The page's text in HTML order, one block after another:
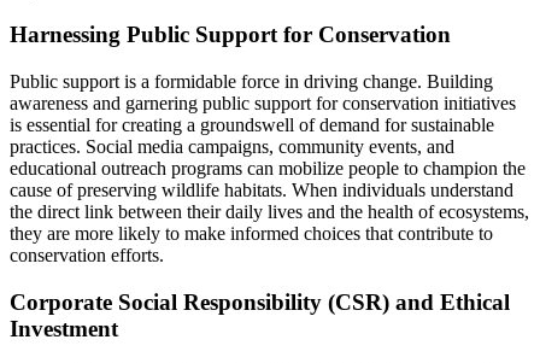
Harnessing Public Support for Conservation
Public support is a formidable force in driving change. Building
awareness and garnering public support for conservation initiatives
is essential for creating a groundswell of demand for sustainable
practices. Social media campaigns, community events, and
educational outreach programs can mobilize people to champion the
cause of preserving wildlife habitats. When individuals understand
the direct link between their daily lives and the health of ecosystems,
they are more likely to make informed choices that contribute to
conservation efforts.
Corporate Social Responsibility (CSR) and Ethical
Investment